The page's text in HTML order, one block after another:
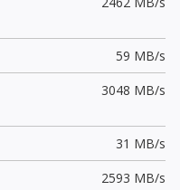
59 MB/s
3048 MB/s
31 MB/s
2593 MB/s